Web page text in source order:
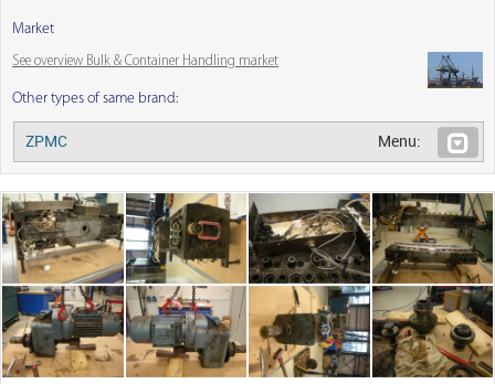
Market
See overview Bulk & Container Handling market
Other types of same brand:
ZPMC Menu: